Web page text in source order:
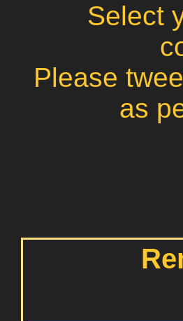
Select
Please
as